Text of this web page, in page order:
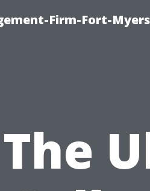
Firm-Fort-
The